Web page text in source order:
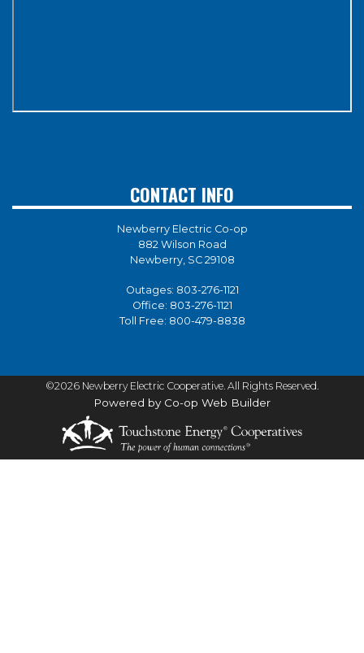
CONTACT INFO
Newberry Electric Co-op
882 Wilson Road
Newberry, SC 29108
Outages: 803-276-1121
Office: 803-276-1121
Toll Free: 800-479-8838
©2026 Newberry Electric Cooperative. All Rights Reserved.
Powered by Co-op Web Builder